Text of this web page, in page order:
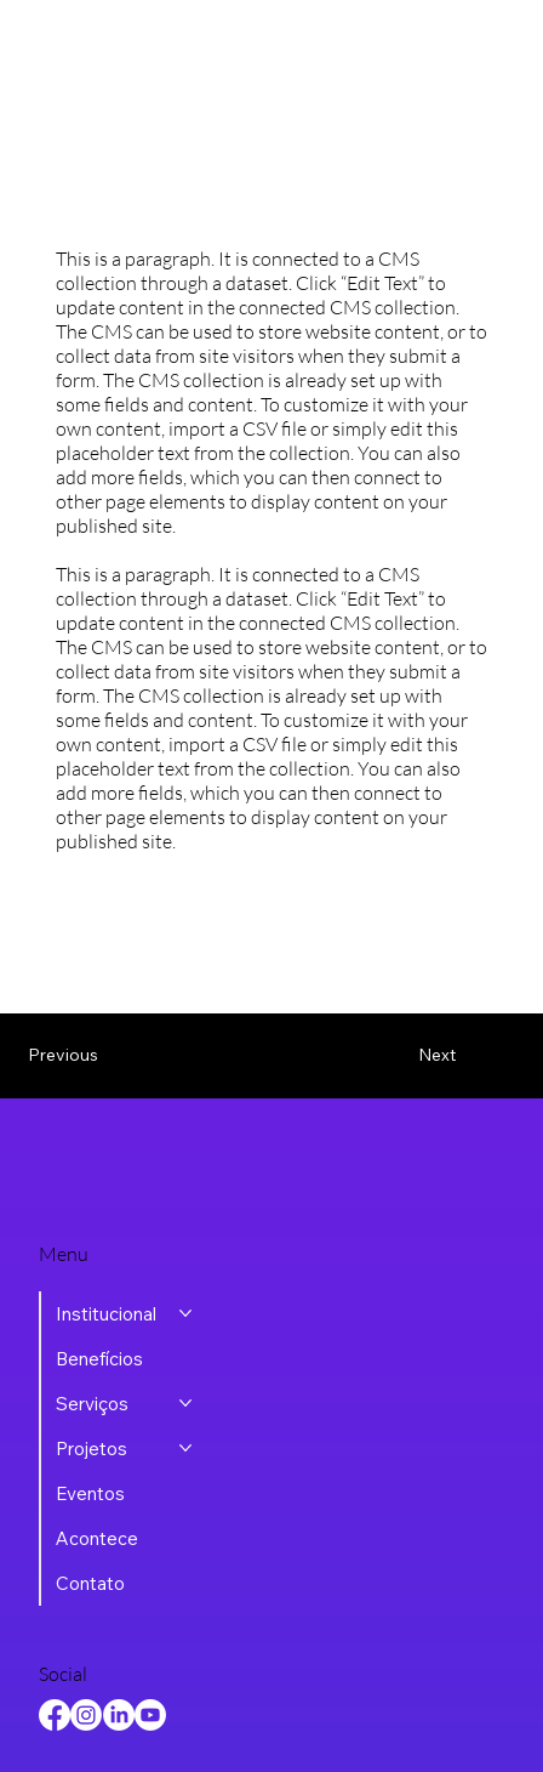
This is a paragraph. It is connected to a CMS
collection through a dataset. Click “Edit Text” to
update content in the connected CMS collection.
The CMS can be used to store website content, or to
collect data from site visitors when they submit a
form. The CMS collection is already set up with
some fields and content. To customize it with your
own content, import a CSV file or simply edit this
placeholder text from the collection. You can also
add more fields, which you can then connect to
other page elements to display content on your
published site.
This is a paragraph. It is connected to a CMS
collection through a dataset. Click “Edit Text” to
update content in the connected CMS collection.
The CMS can be used to store website content, or to
collect data from site visitors when they submit a
form. The CMS collection is already set up with
some fields and content. To customize it with your
own content, import a CSV file or simply edit this
placeholder text from the collection. You can also
add more fields, which you can then connect to
other page elements to display content on your
published site.
Next
Previous
Menu
Institucional
Benefícios
Serviços
Projetos
Eventos
Acontece
Contato
Social